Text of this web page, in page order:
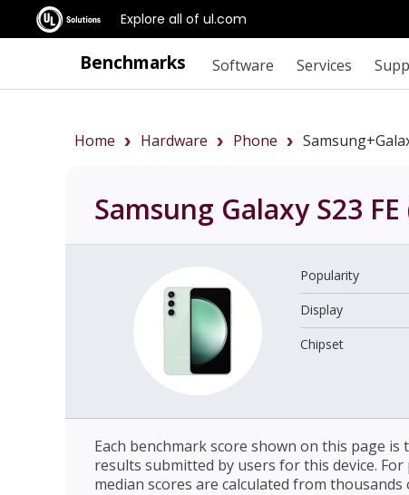
Explore all of ul.com
Benchmarks Software Services
Home Hardware Phone
Samsung Galaxy S23
Popularity
Display
Chipset
Each benchmark score shown on this page is
results submitted by users for this device.
median scores are calculated from